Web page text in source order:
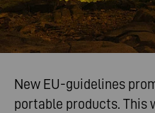
New EU-guidelines
portable products. This